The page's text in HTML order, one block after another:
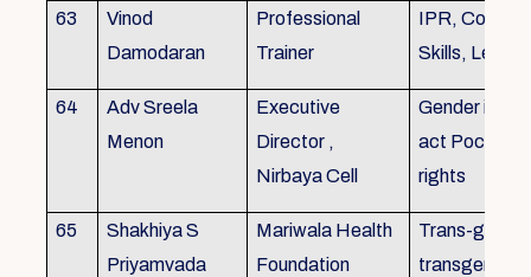
63
Vinod
Damodaran
Professional
Trainer
IPR,
Skills,
64
Adv Sreela
Menon
Executive
Director ,
Nirbaya Cell
Gender
act Pocso
rights
65
Shakhiya S
Priyamvada
Mariwala Health
Foundation
Trans-
transgender